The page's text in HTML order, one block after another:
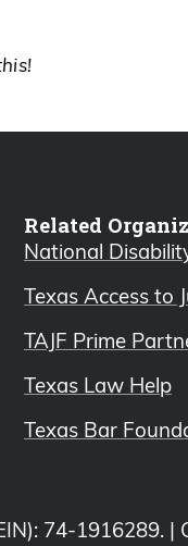
Related
National
Texas Access to
TAJF Prime
Texas Law Help
Texas Bar
74-1916289.